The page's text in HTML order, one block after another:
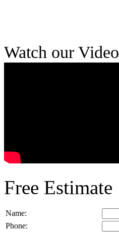
Watch our Video
Free Estimate
Name:
Phone: